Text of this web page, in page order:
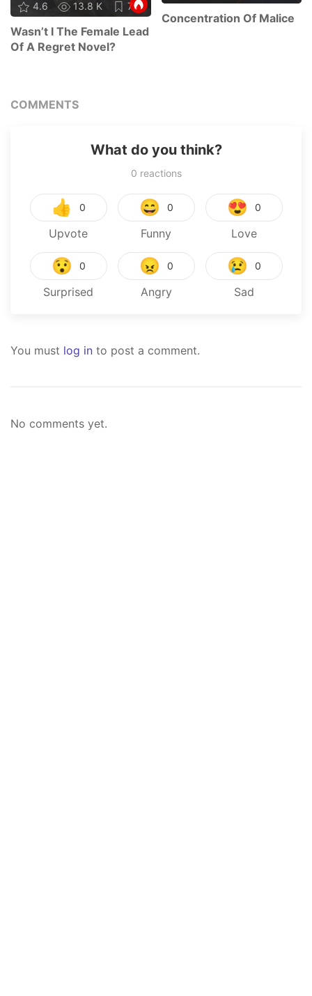
4.6 13.8 K 75
Wasn’t I The Female Lead
Of A Regret Novel?
Concentration Of Malice
COMMENTS
What do you think?
0 reactions
👍 0
Upvote
😄 0
Funny
😍 0
Love
😯 0
Surprised
😠 0
Angry
😢 0
Sad
You must log in to post a comment.
No comments yet.